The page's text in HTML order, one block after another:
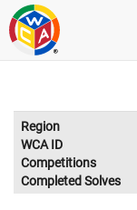
Region
WCA ID
Competitions
Completed Solves